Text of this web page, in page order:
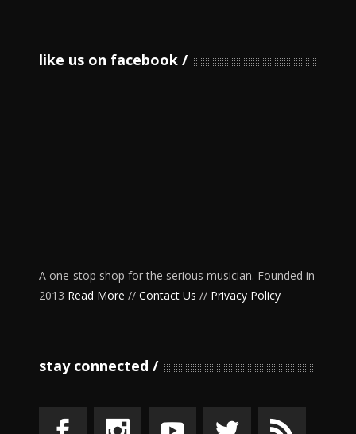
like us on facebook
A one-stop shop for the serious musician. Founded in
2013 Read More // Contact Us // Privacy Policy
stay connected